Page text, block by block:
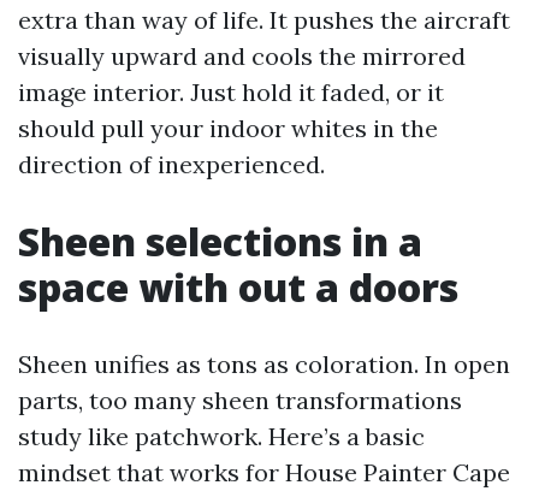
extra than way of life. It pushes the aircraft
visually upward and cools the mirrored
image interior. Just hold it faded, or it
should pull your indoor whites in the
direction of inexperienced.
Sheen selections in a
space with out a doors
Sheen unifies as tons as coloration. In open
parts, too many sheen transformations
study like patchwork. Here’s a basic
mindset that works for House Painter Cape